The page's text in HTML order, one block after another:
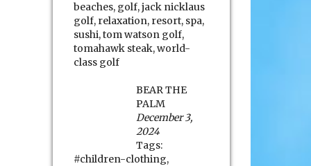
beaches, golf,jack nicklaus
golf, relaxation, resort, spa,
sushi,tom watson golf,
tomahawk steak,world-
class golf
BEAR THE
PALM
December 3,
2024
Tags:
#children-clothing,